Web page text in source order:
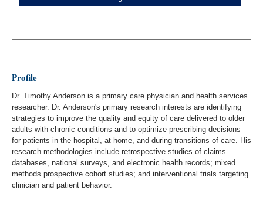
Profile
Dr. Timothy Anderson is a primary care physician and health services
researcher. Dr. Anderson's primary research interests are identifying
strategies to improve the quality and equity of care delivered to older
adults with chronic conditions and to optimize prescribing decisions
for patients in the hospital, at home, and during transitions of care. His
research methodologies include retrospective studies of claims
databases, national surveys, and electronic health records; mixed
methods prospective cohort studies; and interventional trials targeting
clinician and patient behavior.